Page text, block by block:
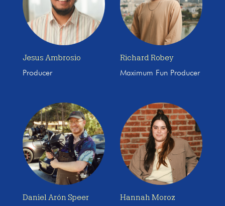
Jesus Ambrosio
Producer
Richard Robey
Maximum Fun Producer
Daniel Arón Speer Hannah Moroz